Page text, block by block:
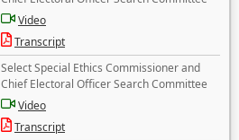
Video
Transcript
Select Special Ethics Commissioner and
Chief Electoral Officer Search Committee
Video
Transcript